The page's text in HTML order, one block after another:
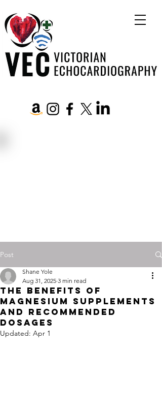
Post
The Benefits of
Magnesium Supplements
and Recommended
Dosages
Shane Yole
Aug 31, 2025 3 min read
Updated: Apr 1